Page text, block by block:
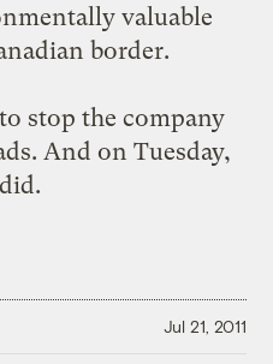
valuable
border.
stop the company
And on Tuesday,
.
Jul 21, 2011